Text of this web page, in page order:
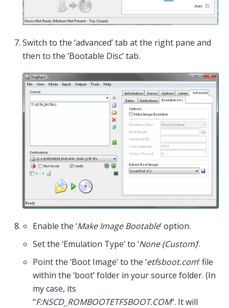
Switch to the ‘advanced’ tab at the right pane and
then to the ‘Bootable Disc’ tab.
Enable the ‘Make Image Bootable‘ option.
Set the ‘Emulation Type’ to ‘None (Custom)‘.
Point the ‘Boot Image’ to the ‘etfsboot.com‘ file
within the ‘boot’ folder in your source folder. (In
my case, its
“F:NSCD_ROMBOOTETFSBOOT.COM“. It will